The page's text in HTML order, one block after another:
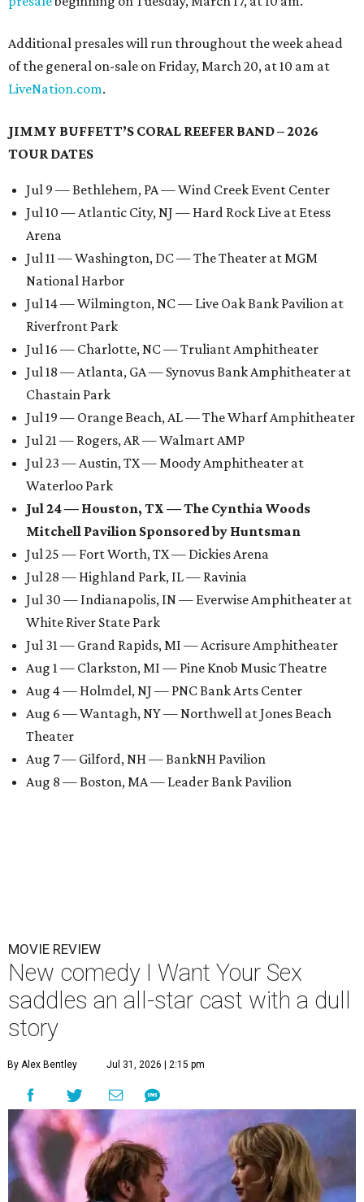
Additional presales will run throughout the week ahead
of the general on-sale on Friday, March 20, at 10 am at
LiveNation.com.
JIMMY BUFFETT’S CORAL REEFER BAND – 2026
TOUR DATES
Jul 9 — Bethlehem, PA — Wind Creek Event Center
Jul 10 — Atlantic City, NJ — Hard Rock Live at Etess
Arena
Jul 11 — Washington, DC — The Theater at MGM
National Harbor
Jul 14 — Wilmington, NC — Live Oak Bank Pavilion at
Riverfront Park
Jul 16 — Charlotte, NC — Truliant Amphitheater
Jul 18 — Atlanta, GA — Synovus Bank Amphitheater at
Chastain Park
Jul 19 — Orange Beach, AL — The Wharf Amphitheater
Jul 21 — Rogers, AR — Walmart AMP
Jul 23 — Austin, TX — Moody Amphitheater at
Waterloo Park
Jul 24 — Houston, TX — The Cynthia Woods
Mitchell Pavilion Sponsored by Huntsman
Jul 25 — Fort Worth, TX — Dickies Arena
Jul 28 — Highland Park, IL — Ravinia
Jul 30 — Indianapolis, IN — Everwise Amphitheater at
White River State Park
Jul 31 — Grand Rapids, MI — Acrisure Amphitheater
Aug 1 — Clarkston, MI — Pine Knob Music Theatre
Aug 4 — Holmdel, NJ — PNC Bank Arts Center
Aug 6 — Wantagh, NY — Northwell at Jones Beach
Theater
Aug 7 — Gilford, NH — BankNH Pavilion
Aug 8 — Boston, MA — Leader Bank Pavilion
MOVIE REVIEW
New comedy I Want Your Sex
saddles an all-star cast with a dull
story
By Alex Bentley Jul 31, 2026 | 2:15 pm